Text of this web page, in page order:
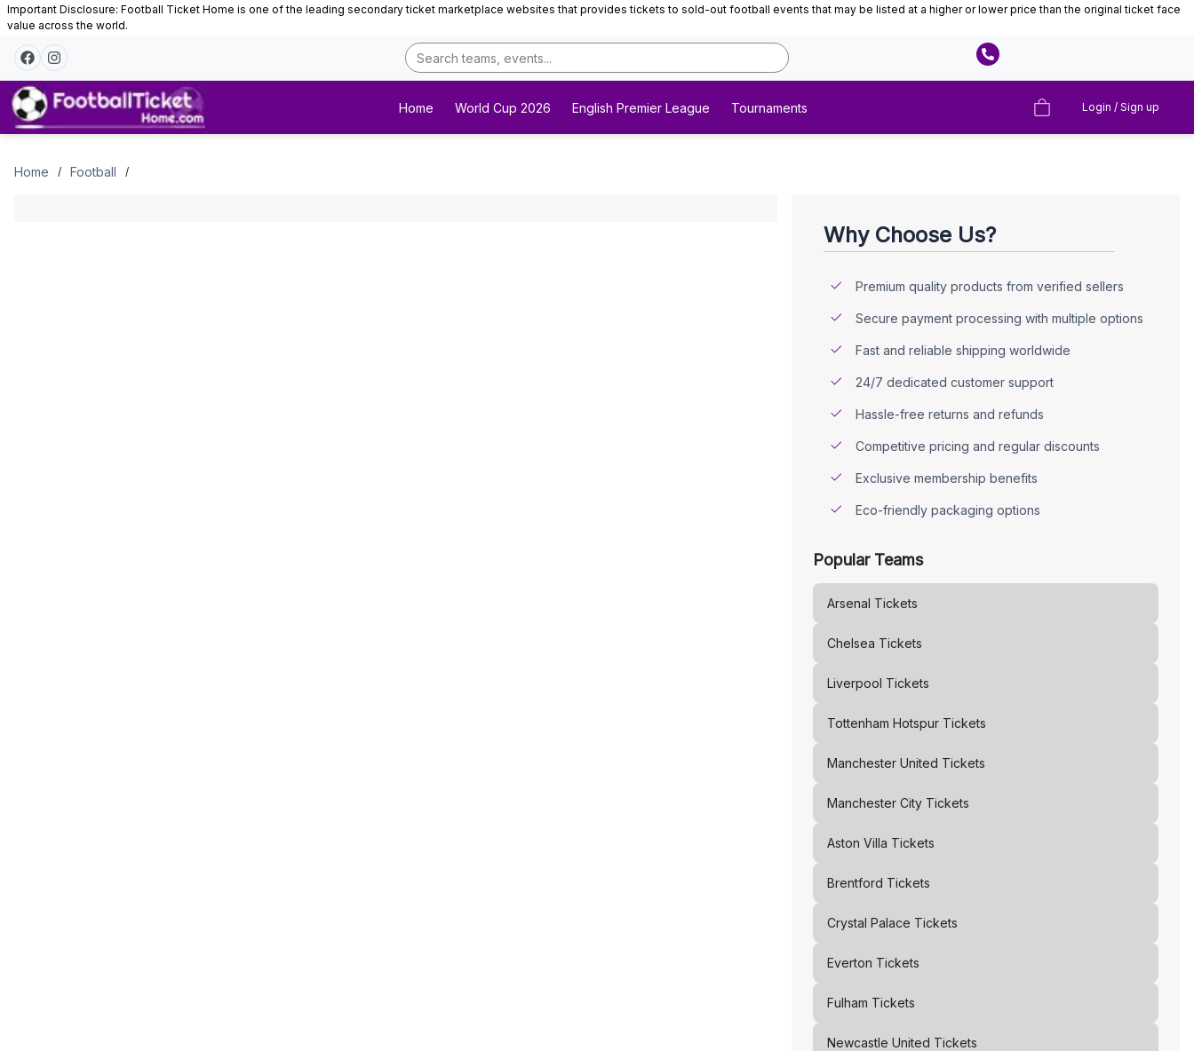
Important Disclosure: Football Ticket Home is one of the leading secondary ticket marketplace websites that provides tickets to sold-out football events that may be listed at a higher or lower price than the original ticket face
value across the world.
Home World Cup 2026 English Premier League Tournaments Login / Sign up
Tickets
Home / Football /
Why Choose Us?
Premium quality products from verified sellers
Secure payment processing with multiple options
Fast and reliable shipping worldwide
24/7 dedicated customer support
Hassle-free returns and refunds
Competitive pricing and regular discounts
Exclusive membership benefits
Eco-friendly packaging options
Popular Teams
Arsenal Tickets
Chelsea Tickets
Liverpool Tickets
Tottenham HotspurTickets
Manchester United Tickets
Manchester CityTickets
Aston Villa Tickets
Brentford Tickets
Crystal Palace Tickets
Everton Tickets
Fulham Tickets
Newcastle United Tickets